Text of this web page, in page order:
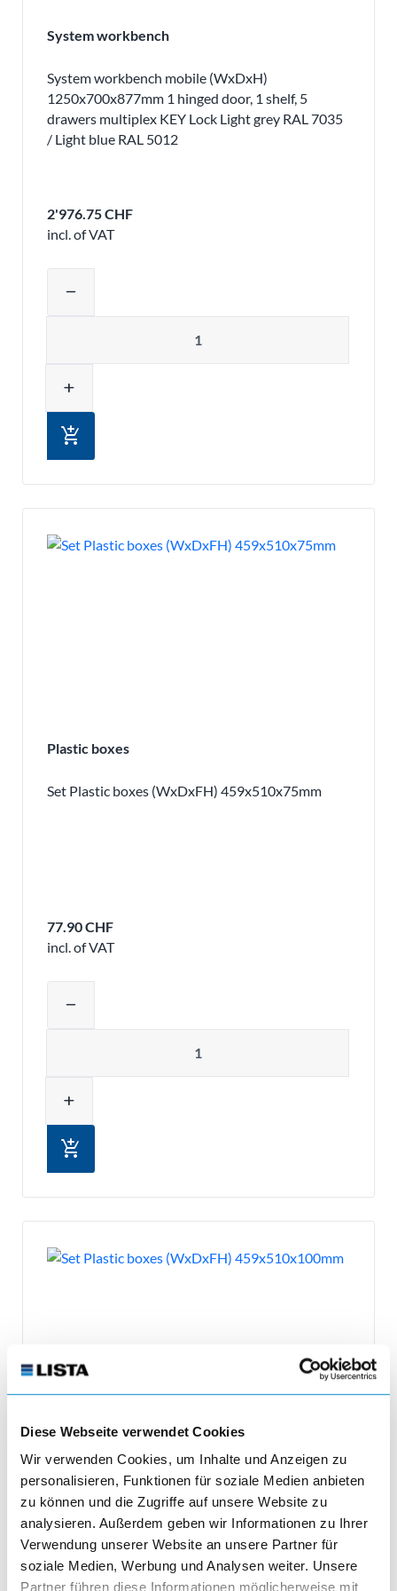
Diese Webseite verwendet Cookies
Wir verwenden Cookies, um Inhalte und Anzeigen zu
personalisieren, Funktionen für soziale Medien anbieten
zu können und die Zugriffe auf unsere Website zu
analysieren. Außerdem geben wir Informationen zu Ihrer
Verwendung unserer Website an unsere Partner für
soziale Medien, Werbung und Analysen weiter. Unsere
Partner führen diese Informationen möglicherweise mit
System workbench
System workbench mobile (WxDxH)
1250x700x877mm 1 hinged door, 1 shelf, 5
drawers multiplex KEY Lock Light grey RAL 7035
/ Light blue RAL 5012
2'976.75 CHF
incl. of VAT
remove
add
add_shopping_cart
Plastic boxes
Set Plastic boxes (WxDxFH) 459x510x75mm
77.90 CHF
incl. of VAT
remove
add
add_shopping_cart
Plastic boxes
Set Plastic boxes (WxDxFH) 459x510x100mm